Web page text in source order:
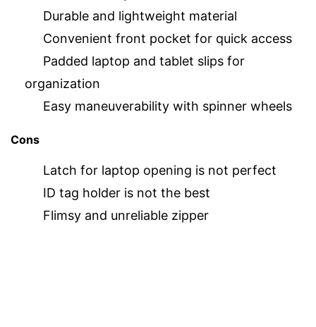
Durable and lightweight material
Convenient front pocket for quick access
Padded laptop and tablet slips for
organization
Easy maneuverability with spinner wheels
Cons
Latch for laptop opening is not perfect
ID tag holder is not the best
Flimsy and unreliable zipper